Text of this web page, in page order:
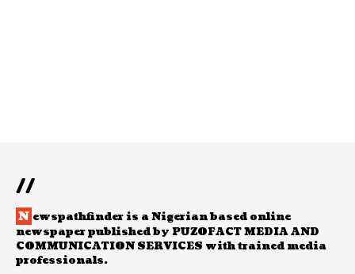
//
N ewspathfinder is a Nigerian based online
newspaper published by PUZOFACT MEDIA AND
COMMUNICATION SERVICES with trained media
professionals.